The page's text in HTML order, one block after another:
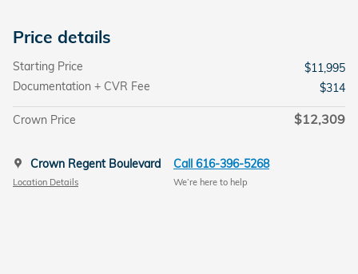
Price details
Starting Price
$11,995
Documentation + CVR Fee
$314
Crown Price $12,309
Crown Regent Boulevard
Location Details
Call 616-396-5268
We’re here to help